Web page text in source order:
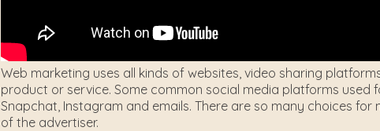
Web marketing uses all kinds of websites, video sharing
product or service. Some common social media platforms used
Snapchat, Instagram and emails. There are so many choices
of the advertiser.